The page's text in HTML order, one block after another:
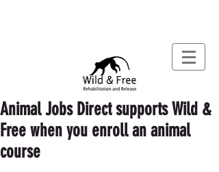
Animal Jobs Direct supports Wild &
Free when you enroll an animal
course